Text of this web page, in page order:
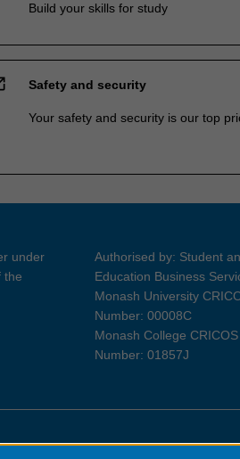
Build your skills for study
Safety and security
Your safety and security is our top
under
the
Authorised by: Student
Education Business
Monash University
Number: 00008C
Monash College
Number: 01857J